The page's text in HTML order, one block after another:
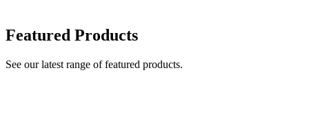
Featured Products
See our latest range of featured products.